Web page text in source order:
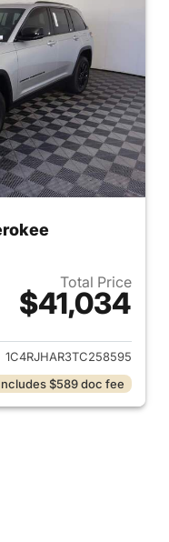
Total Price
$41,034
details for 2026
1C4RJHAR3TC258595
$589 doc fee